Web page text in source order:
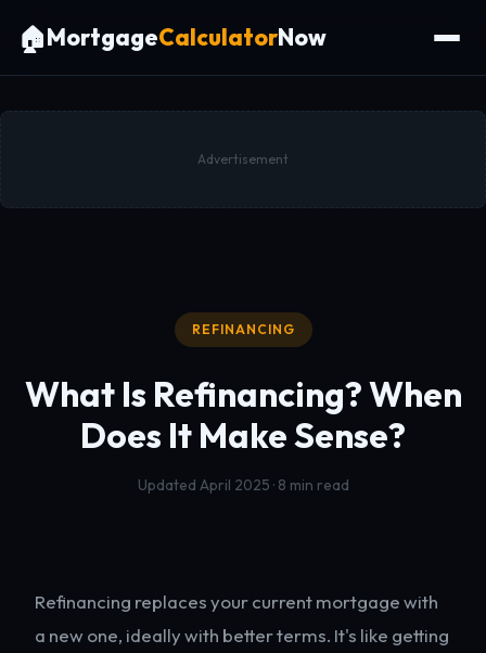
🏠MortgageCalculatorNow
Advertisement
REFINANCING
What Is Refinancing?When
Does It Make Sense?
Updated April 2025 · 8 min read
Refinancing replaces your current mortgage with
a new one, ideally with better terms. It's like getting